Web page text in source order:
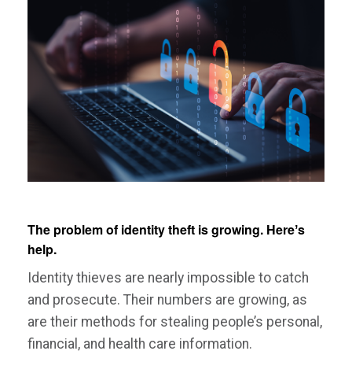
The problem of identity theft is growing. Hereʼs
help.
Identity thieves are nearly impossible to catch
and prosecute. Their numbers are growing, as
are their methods for stealing people’s personal,
financial, and health care information.